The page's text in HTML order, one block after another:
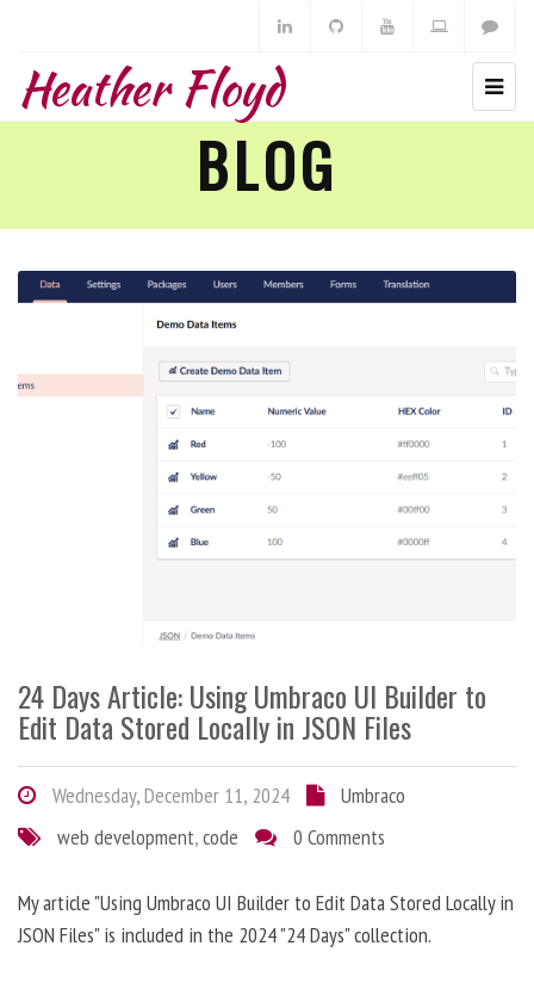
Heather Floyd
BLOG
24 Days Article: Using Umbraco UI Builder to
Edit Data Stored Locally in JSON Files
Wednesday, December 11, 2024
Umbraco
web development,code 0 Comments
My article "Using Umbraco UI Builder to Edit Data Stored Locally in
JSON Files" is included in the 2024 "24 Days" collection.